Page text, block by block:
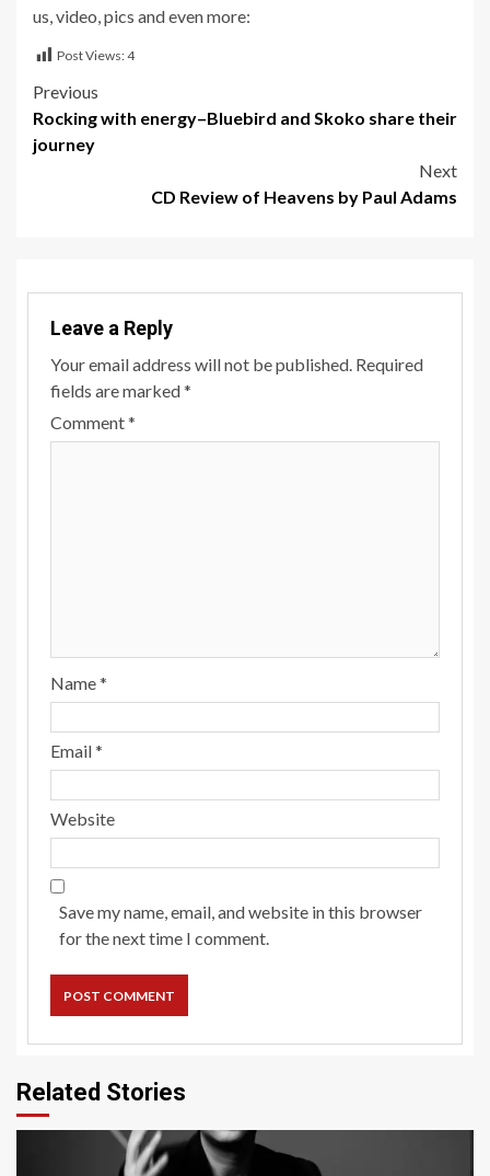
us, video, pics and even more:
Post Views:4
Post
navigation
Previous
Rocking with energy–Bluebird and Skoko share their
journey
Next
CD Review of Heavens by Paul Adams
Leave a Reply
Your email address will not be published. Required
fields are marked*
Comment*
Name*
Email*
Website
Save my name, email, and website in this browser
for the next time I comment.
Related Stories